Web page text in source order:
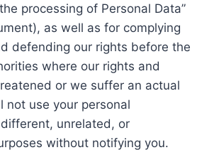
processing of Personal Data”
as well as for complying
defending our rights before the
where our rights and
or we suffer an actual
not use your personal
unrelated, or
without notifying you.